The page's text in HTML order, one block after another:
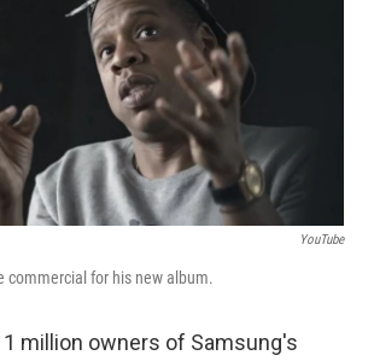
YouTube
commercial for his new album.
1 million owners of Samsung's